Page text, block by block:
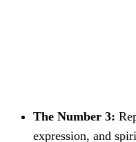
The Number 3:
expression, and